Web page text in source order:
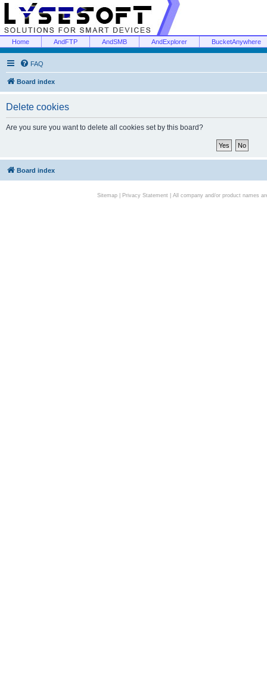
Home AndFTP AndSMB AndExplorer BucketAnywhere
FAQ
Board index
Delete cookies
Are you sure you want to delete all cookies set by this board?
Board index
Sitemap| Privacy Statement| All company and/or product names